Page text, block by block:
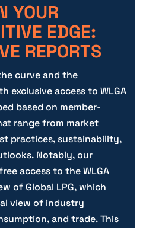
YOUR
EDGE:
REPORTS
curve and the
exclusive access to WLGA
based on member-
range from market
practices, sustainability,
Notably, our
access to the WLGA
of Global LPG, which
view of industry
and trade. This